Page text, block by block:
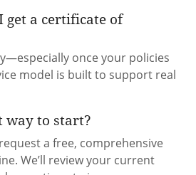
get a certificate of
once your policies
model is built to support real
way to start?
a free, comprehensive
We’ll review your current